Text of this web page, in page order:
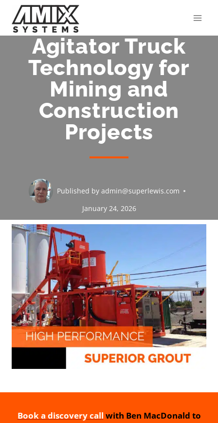
content
Agitator Truck
Technology for
Mining and
Construction
Projects
Published by admin@superlewis.com
January 24, 2026
Book a discovery call with Ben MacDonald to